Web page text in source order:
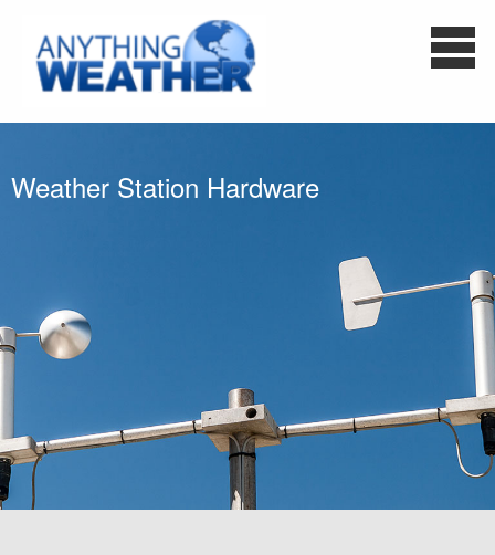
Weather Station Hardware